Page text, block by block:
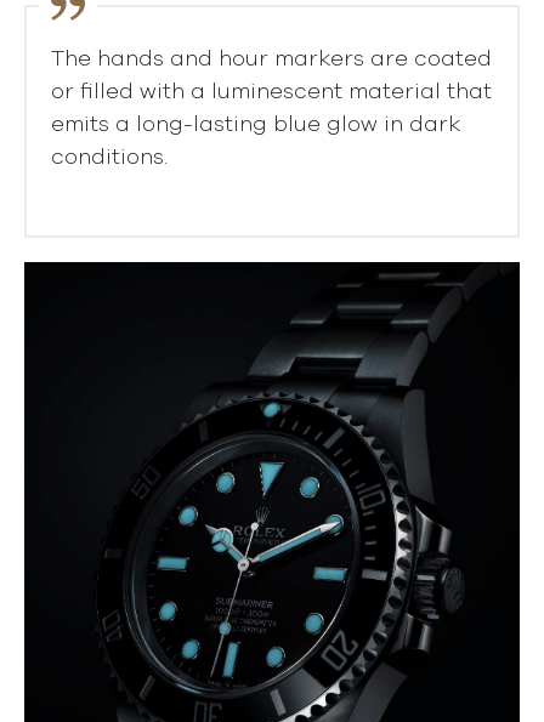
The hands and hour markers are coated
or filled with a luminescent material that
emits a long-lasting blue glow in dark
conditions.